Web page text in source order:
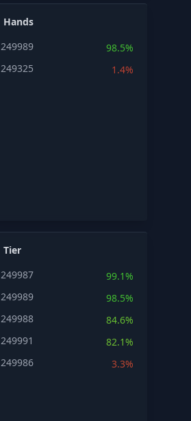
Hands
249989
98.5%
249325
1.4%
Tier
249987
99.1%
249989
98.5%
249988
84.6%
249991
82.1%
249986
3.3%